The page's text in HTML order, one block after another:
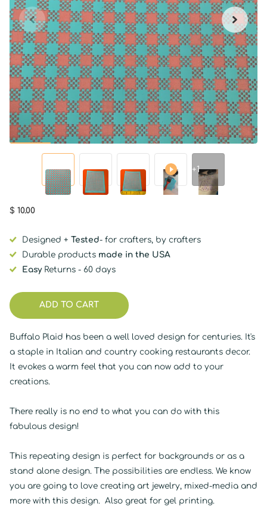
+1
$ 10.00
Designed + Tested- for crafters, by crafters
Durable products made in the USA
EasyReturns - 60 days
ADD TO CART
Buffalo Plaid has been a well loved design for centuries. It's
a staple in Italian and country cooking restaurants decor.
It evokes a warm feel that you can now add to your
creations.
There really is no end to what you can do with this
fabulous design!
This repeating design is perfect for backgrounds or as a
stand alone design. The possibilities are endless. We know
you are going to love creating art jewelry, mixed-media and
more with this design. Also great for gel printing.